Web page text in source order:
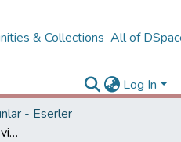
& Collections All of
Log In
- Eserler
Objectively measured far vision impairment and sarcopenia among adults aged ≥ 65 years from six low- and middle-income countries.